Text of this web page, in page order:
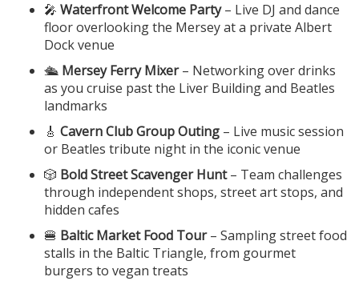
🎤 Waterfront Welcome Party– Live DJ and dance
floor overlooking the Mersey at a private Albert
Dock venue
🛳️ Mersey Ferry Mixer– Networking over drinks
as you cruise past the Liver Building and Beatles
landmarks
🎸 Cavern Club Group Outing – Live music session
or Beatles tribute night in the iconic venue
🎲 Bold Street Scavenger Hunt– Team challenges
through independent shops, street art stops, and
hidden cafes
🍔 Baltic Market Food Tour– Sampling street food
stalls in the Baltic Triangle, from gourmet
burgers to vegan treats